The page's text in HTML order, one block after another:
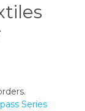
Series